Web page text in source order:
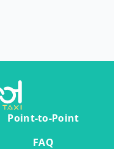
Point-to-Point
FAQ